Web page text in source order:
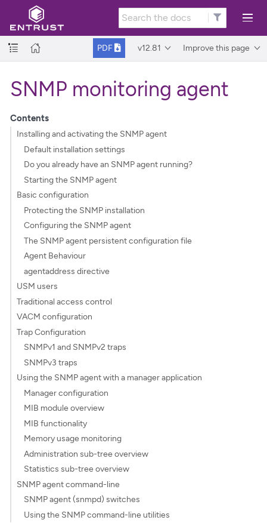
PDF v12.81 Improve this page
SNMP monitoring agent
Contents
Installing and activating the SNMP agent
Default installation settings
Do you already have an SNMP agent running?
Starting the SNMP agent
Basic configuration
Protecting the SNMP installation
Configuring the SNMP agent
The SNMP agent persistent configuration file
Agent Behaviour
agentaddress directive
USM users
Traditional access control
VACM configuration
Trap Configuration
SNMPv1 and SNMPv2 traps
SNMPv3 traps
Using the SNMP agent with a manager application
Manager configuration
MIB module overview
MIB functionality
Memory usage monitoring
Administration sub-tree overview
Statistics sub-tree overview
SNMP agent command-line
SNMP agent (snmpd) switches
Using the SNMP command-line utilities